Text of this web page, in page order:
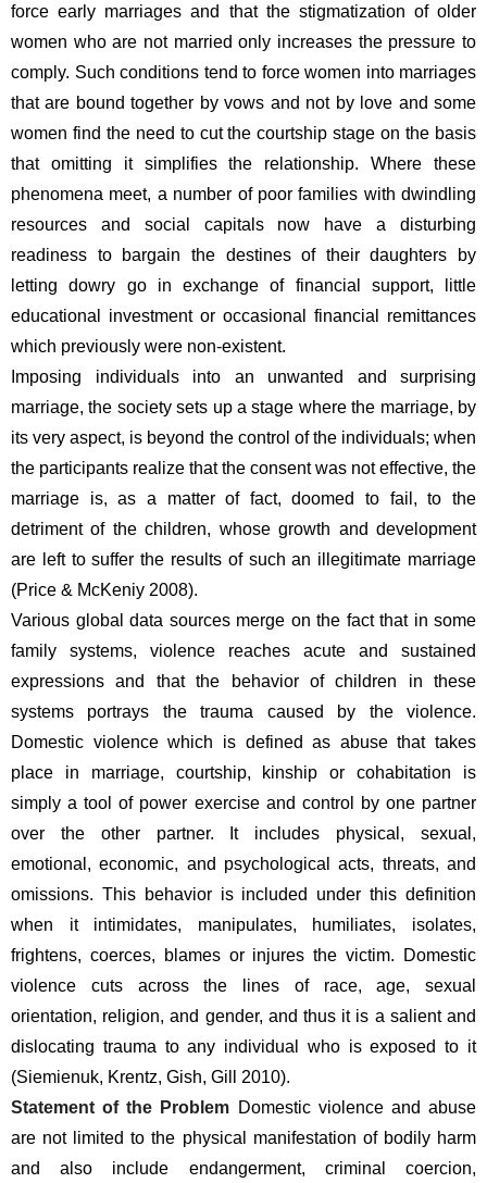
force early marriages and that the stigmatization of older
women who are not married only increases the pressure to
comply. Such conditions tend to force women into marriages
that are bound together by vows and not by love and some
women find the need to cut the courtship stage on the basis
that omitting it simplifies the relationship. Where these
phenomena meet, a number of poor families with dwindling
resources and social capitals now have a disturbing
readiness to bargain the destines of their daughters by
letting dowry go in exchange of financial support, little
educational investment or occasional financial remittances
which previously were non-existent.
Imposing individuals into an unwanted and surprising
marriage, the society sets up a stage where the marriage, by
its very aspect, is beyond the control of the individuals; when
the participants realize that the consent was not effective, the
marriage is, as a matter of fact, doomed to fail, to the
detriment of the children, whose growth and development
are left to suffer the results of such an illegitimate marriage
(Price & McKeniy 2008).
Various global data sources merge on the fact that in some
family systems, violence reaches acute and sustained
expressions and that the behavior of children in these
systems portrays the trauma caused by the violence.
Domestic violence which is defined as abuse that takes
place in marriage, courtship, kinship or cohabitation is
simply a tool of power exercise and control by one partner
over the other partner. It includes physical, sexual,
emotional, economic, and psychological acts, threats, and
omissions. This behavior is included under this definition
when it intimidates, manipulates, humiliates, isolates,
frightens, coerces, blames or injures the victim. Domestic
violence cuts across the lines of race, age, sexual
orientation, religion, and gender, and thus it is a salient and
dislocating trauma to any individual who is exposed to it
(Siemienuk, Krentz, Gish, Gill 2010).
Statement of the Problem Domestic violence and abuse
are not limited to the physical manifestation of bodily harm
and also include endangerment, criminal coercion,